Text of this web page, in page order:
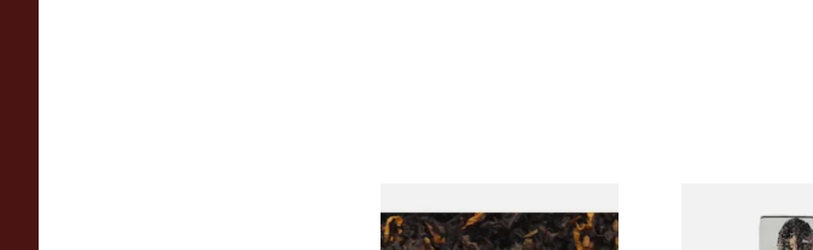
Gawiths American CV Blend
(American Cherry & Vanilla)
Condor Green
Pipe Tobacco